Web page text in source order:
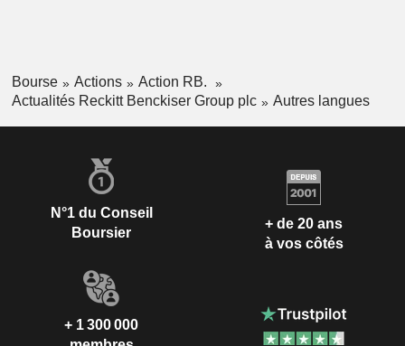
Bourse Actions
Action RB.
Actualités Reckitt Benckiser Group plc
Autres langues
N°1 du Conseil
Boursier
+ de 20 ans
à vos côtés
+ 1 300 000